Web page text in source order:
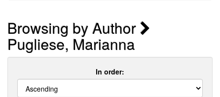
Browsing by Author
Pugliese, Marianna
In order: